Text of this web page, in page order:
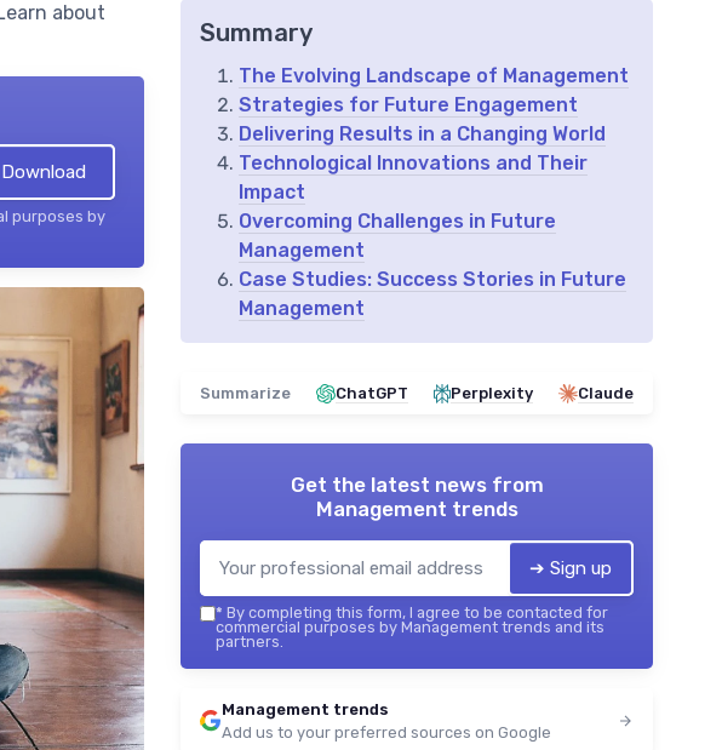
about
purposes by
Summary
The Evolving Landscape of Management
Strategies for Future Engagement
Delivering Results in a Changing World
Technological Innovations and Their
Impact
Overcoming Challenges in Future
Management
Case Studies: Success Stories in Future
Management
Summarize ChatGPT Perplexity Claude
Get the latest news from
Management trends
➔ Sign up
* By completing this form, I agree to be contacted for
commercial purposes by Management trends and its
partners.
Management trends
Add us to your preferred sources on Google